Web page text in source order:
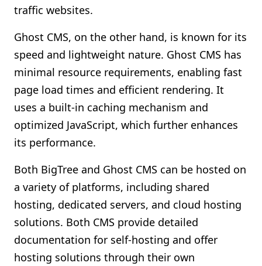
traffic websites.
Ghost CMS, on the other hand, is known for its
speed and lightweight nature. Ghost CMS has
minimal resource requirements, enabling fast
page load times and efficient rendering. It
uses a built-in caching mechanism and
optimized JavaScript, which further enhances
its performance.
Both BigTree and Ghost CMS can be hosted on
a variety of platforms, including shared
hosting, dedicated servers, and cloud hosting
solutions. Both CMS provide detailed
documentation for self-hosting and offer
hosting solutions through their own